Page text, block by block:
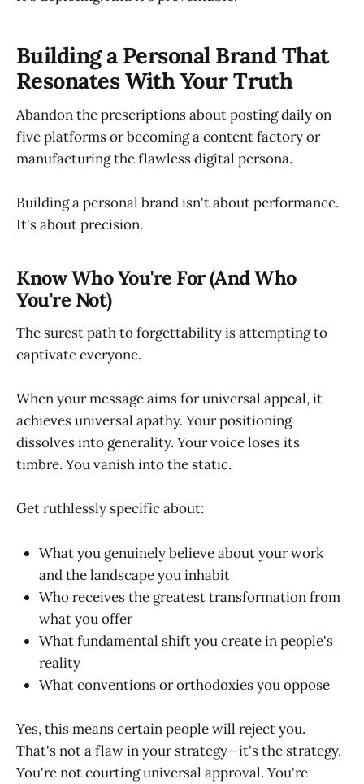
Building a Personal Brand That
Resonates With Your Truth
Abandon the prescriptions about posting daily on
five platforms or becoming a content factory or
manufacturing the flawless digital persona.
Building a personal brand isn't about performance.
It's about precision.
Know Who You're For (And Who
You're Not)
The surest path to forgettability is attempting to
captivate everyone.
When your message aims for universal appeal, it
achieves universal apathy. Your positioning
dissolves into generality. Your voice loses its
timbre. You vanish into the static.
Get ruthlessly specific about:
What you genuinely believe about your work
and the landscape you inhabit
Who receives the greatest transformation from
what you offer
What fundamental shift you create in people's
reality
What conventions or orthodoxies you oppose
Yes, this means certain people will reject you.
That's not a flaw in your strategy—it's the strategy.
You're not courting universal approval. You're